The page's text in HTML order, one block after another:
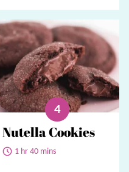
Nutella Cookies
1 hr 40 mins